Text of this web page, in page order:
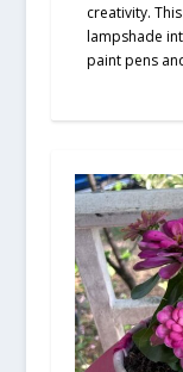
creativity.
lampshade
paint pens